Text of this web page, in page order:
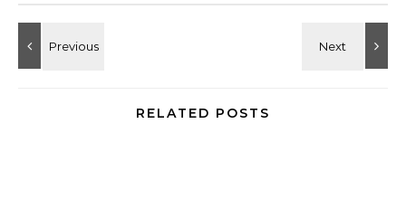
RELATED POSTS